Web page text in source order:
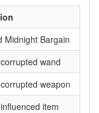
Midnight Bargain
wand
weapon
item